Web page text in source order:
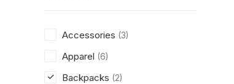
Accessories (3)
Apparel (6)
Backpacks (2)